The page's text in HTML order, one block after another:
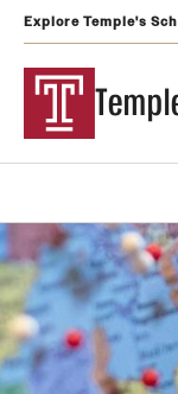
Explore Temple's
Search
Visit